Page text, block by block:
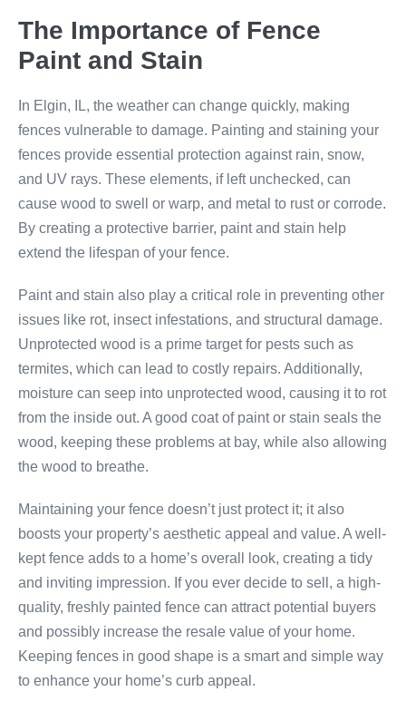
The Importance of Fence
Paint and Stain
In Elgin, IL, the weather can change quickly, making
fences vulnerable to damage. Painting and staining your
fences provide essential protection against rain, snow,
and UV rays. These elements, if left unchecked, can
cause wood to swell or warp, and metal to rust or corrode.
By creating a protective barrier, paint and stain help
extend the lifespan of your fence.
Paint and stain also play a critical role in preventing other
issues like rot, insect infestations, and structural damage.
Unprotected wood is a prime target for pests such as
termites, which can lead to costly repairs. Additionally,
moisture can seep into unprotected wood, causing it to rot
from the inside out. A good coat of paint or stain seals the
wood, keeping these problems at bay, while also allowing
the wood to breathe.
Maintaining your fence doesn’t just protect it; it also
boosts your property’s aesthetic appeal and value. A well-
kept fence adds to a home’s overall look, creating a tidy
and inviting impression. If you ever decide to sell, a high-
quality, freshly painted fence can attract potential buyers
and possibly increase the resale value of your home.
Keeping fences in good shape is a smart and simple way
to enhance your home’s curb appeal.